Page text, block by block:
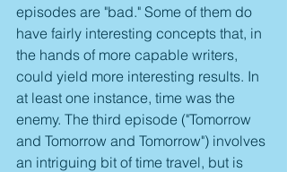
episodes are "bad." Some of them do
have fairly interesting concepts that, in
the hands of more capable writers,
could yield more interesting results. In
at least one instance, time was the
enemy. The third episode ("Tomorrow
and Tomorrow and Tomorrow") involves
an intriguing bit of time travel, but is